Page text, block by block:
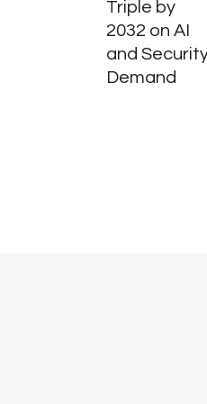
Triple by
2032 on AI
and
Demand